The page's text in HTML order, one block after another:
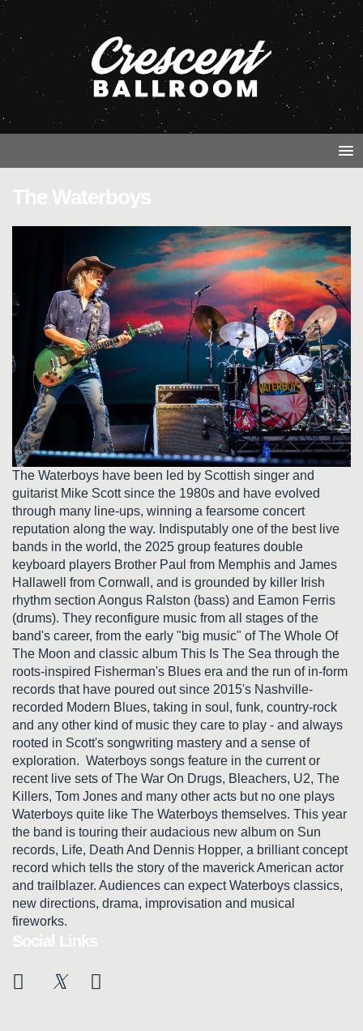
The Waterboys
The Waterboys have been led by Scottish singer and
guitarist Mike Scott since the 1980s and have evolved
through many line-ups, winning a fearsome concert
reputation along the way. Indisputably one of the best live
bands in the world, the 2025 group features double
keyboard players Brother Paul from Memphis and James
Hallawell from Cornwall, and is grounded by killer Irish
rhythm section Aongus Ralston (bass) and Eamon Ferris
(drums). They reconfigure music from all stages of the
band's career, from the early "big music" of The Whole Of
The Moon and classic album This Is The Sea through the
roots-inspired Fisherman's Blues era and the run of in-form
records that have poured out since 2015's Nashville-
recorded Modern Blues, taking in soul, funk, country-rock
and any other kind of music they care to play - and always
rooted in Scott's songwriting mastery and a sense of
exploration. Waterboys songs feature in the current or
recent live sets of The War On Drugs, Bleachers, U2, The
Killers, Tom Jones and many other acts but no one plays
Waterboys quite like The Waterboys themselves. This year
the band is touring their audacious new album on Sun
records, Life, Death And Dennis Hopper, a brilliant concept
record which tells the story of the maverick American actor
and trailblazer. Audiences can expect Waterboys classics,
new directions, drama, improvisation and musical
fireworks.
Social Links